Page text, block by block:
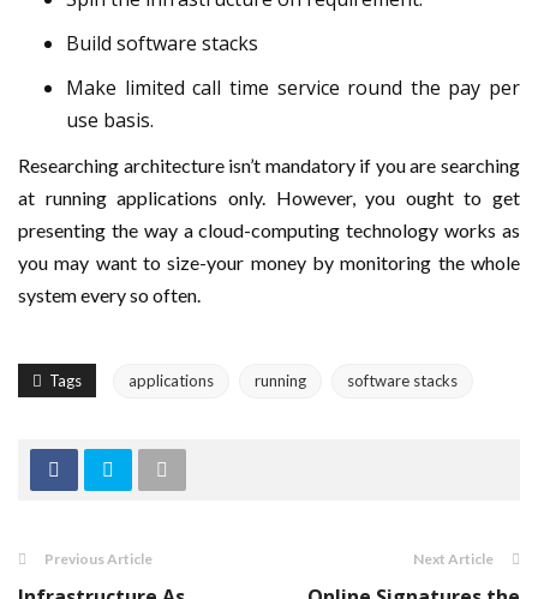
Build software stacks
Make limited call time service round the pay per
use basis.
Researching architecture isn’t mandatory if you are searching
at running applications only. However, you ought to get
presenting the way a cloud-computing technology works as
you may want to size-your money by monitoring the whole
system every so often.
Tags applications running software stacks
Previous Article Next Article